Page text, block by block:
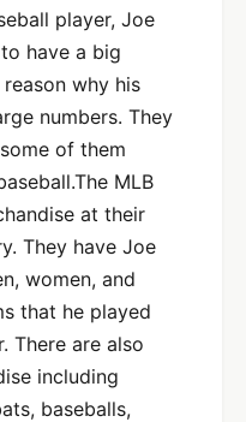
player, Joe
have a big
why his
numbers. They
of them
MLB
at their
They have Joe
women, and
that he played
There are also
including
baseballs,